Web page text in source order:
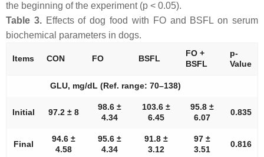
the beginning of the experiment (p < 0.05).
Table 3.Effects of dog food with FO and BSFL on serum
biochemical parameters in dogs.
Items CON FO BSFL
FO +
BSFL
p-
Value
GLU, mg/dL (Ref. range: 70–138)
Initial 97.2 ± 8
98.6 ±
4.34
103.6 ±
6.45
95.8 ±
6.07
0.835
Final
94.6 ±
4.58
95.6 ±
4.34
91.8 ±
3.12
97 ±
3.51
0.816